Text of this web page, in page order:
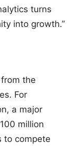
turns
into growth.”
the
For
a major
million
to compete